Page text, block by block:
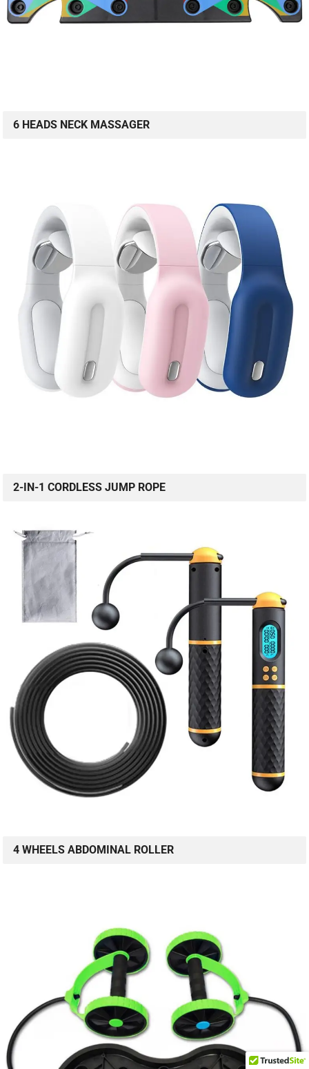
6 HEADS NECK MASSAGER
2-IN-1 CORDLESS JUMP ROPE
4 WHEELS ABDOMINAL ROLLER